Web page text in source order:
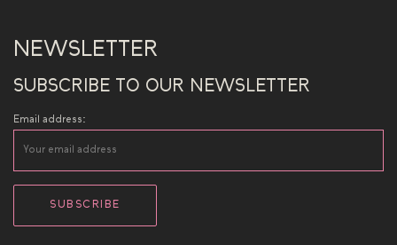
NEWSLETTER
SUBSCRIBE TO OUR NEWSLETTER
Email address: